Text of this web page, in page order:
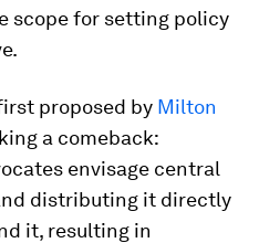
scope for setting policy
proposed by Milton
a comeback:
envisage central
distributing it directly
it, resulting in